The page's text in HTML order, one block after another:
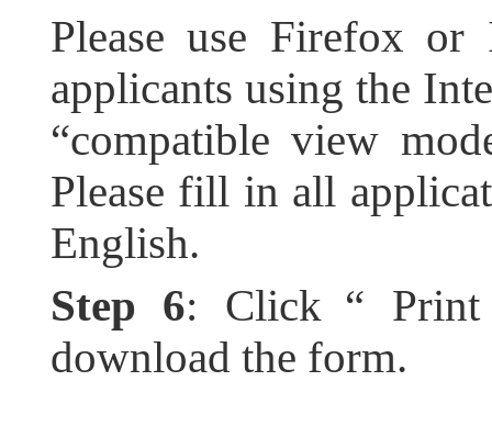
Please use Firefox
applicants using the
“compatible view
Please fill in all
English.
Step 6: Click “ Print
download the form.